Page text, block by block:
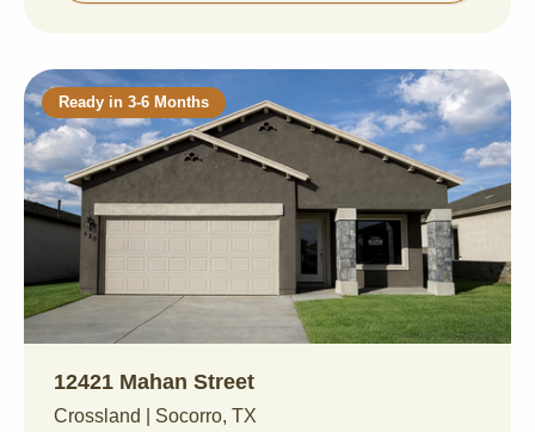
Ready in 3-6 Months
12421 Mahan Street
Crossland | Socorro, TX